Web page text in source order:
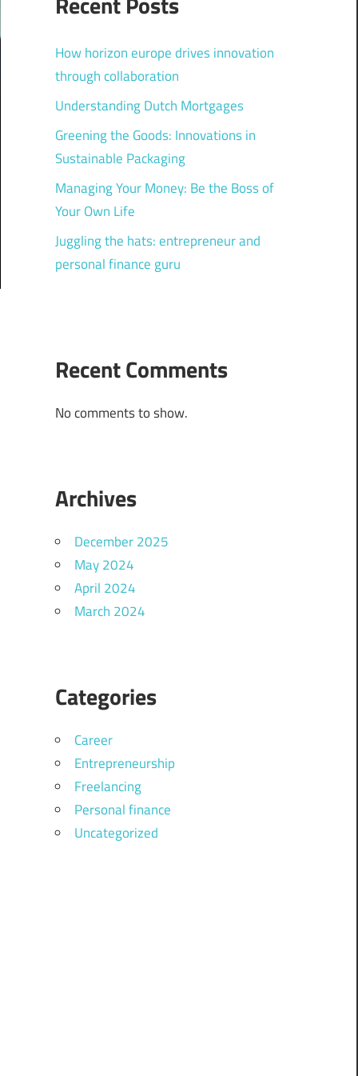
How horizon europe drives innovation
through collaboration
Understanding Dutch Mortgages
Greening the Goods: Innovations in
Sustainable Packaging
Managing Your Money: Be the Boss of
Your Own Life
Juggling the hats: entrepreneur and
personal finance guru
Recent Comments
No comments to show.
Archives
December 2025
May 2024
April 2024
March 2024
Categories
Career
Entrepreneurship
Freelancing
Personal finance
Uncategorized